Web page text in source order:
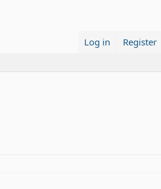
Log in Register